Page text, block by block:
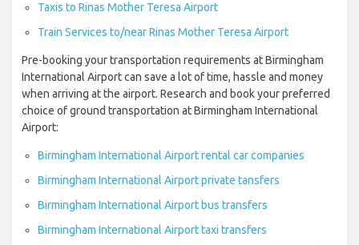
Taxis to Rinas Mother Teresa Airport
Train Services to/near Rinas Mother Teresa Airport
Pre-booking your transportation requirements at Birmingham
International Airport can save a lot of time, hassle and money
when arriving at the airport. Research and book your preferred
choice of ground transportation at Birmingham International
Airport:
Birmingham International Airport rental car companies
Birmingham International Airport private tansfers
Birmingham International Airport bus transfers
Birmingham International Airport taxi transfers